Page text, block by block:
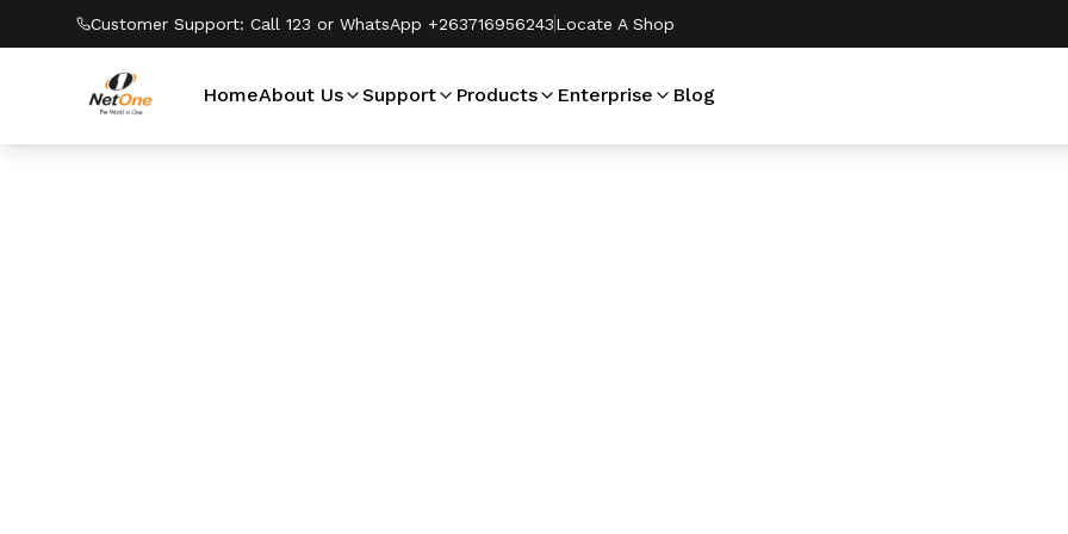
Customer Support: Call 123 or WhatsApp +263716956243Locate A Shop
HomeAbout Us Support Products Enterprise Blog